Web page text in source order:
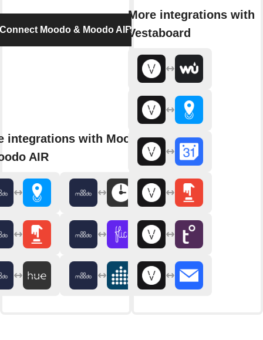
Connect Moodo & Moodo AIR
integrations with Moodo
AIR
More integrations with
Vestaboard